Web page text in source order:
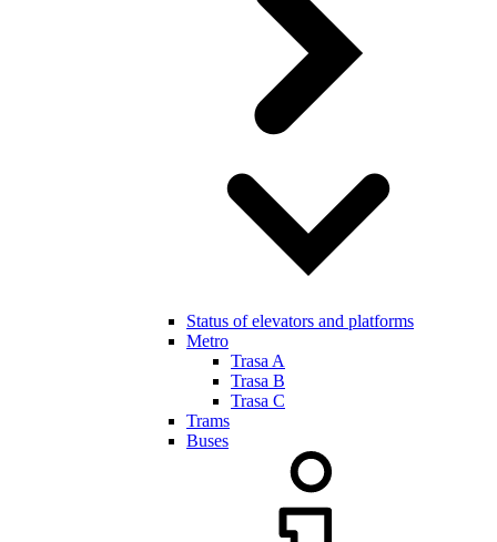
Status of elevators and platforms
Metro
Trasa A
Trasa B
Trasa C
Trams
Buses